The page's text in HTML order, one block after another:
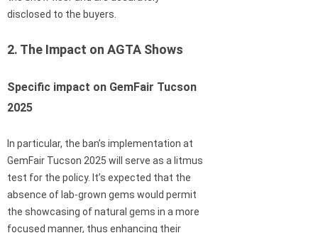
disclosed to the buyers.
2. The Impact on AGTA Shows
Specific impact on GemFair Tucson
2025
In particular, the ban’s implementation at
GemFair Tucson 2025 will serve as a litmus
test for the policy. It’s expected that the
absence of lab-grown gems would permit
the showcasing of natural gems in a more
focused manner, thus enhancing their